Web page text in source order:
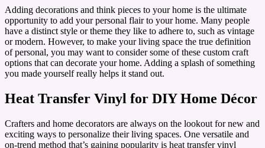
Adding decorations and think pieces to your home is the ultimate
opportunity to add your personal flair to your home. Many people
have a distinct style or theme they like to adhere to, such as vintage
or modern. However, to make your living space the true definition
of personal, you may want to consider some of these custom craft
options that can decorate your home. Adding a splash of something
you made yourself really helps it stand out.
Heat Transfer Vinyl for DIY Home Décor
Crafters and home decorators are always on the lookout for new and
exciting ways to personalize their living spaces. One versatile and
on-trend method that’s gaining popularity is heat transfer vinyl